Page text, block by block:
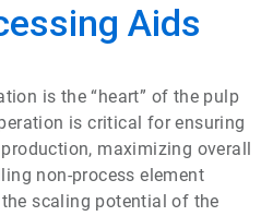
Aids
is the “heart” of the pulp
is critical for ensuring
maximizing overall
non-process element
scaling potential of the